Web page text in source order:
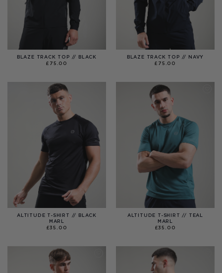
BLAZE TRACK TOP // BLACK
£ 75.00
BLAZE TRACK TOP // NAVY
£ 75.00
ALTITUDE T-SHIRT // BLACK
MARL
£35.00
ALTITUDE T-SHIRT // TEAL
MARL
£35.00